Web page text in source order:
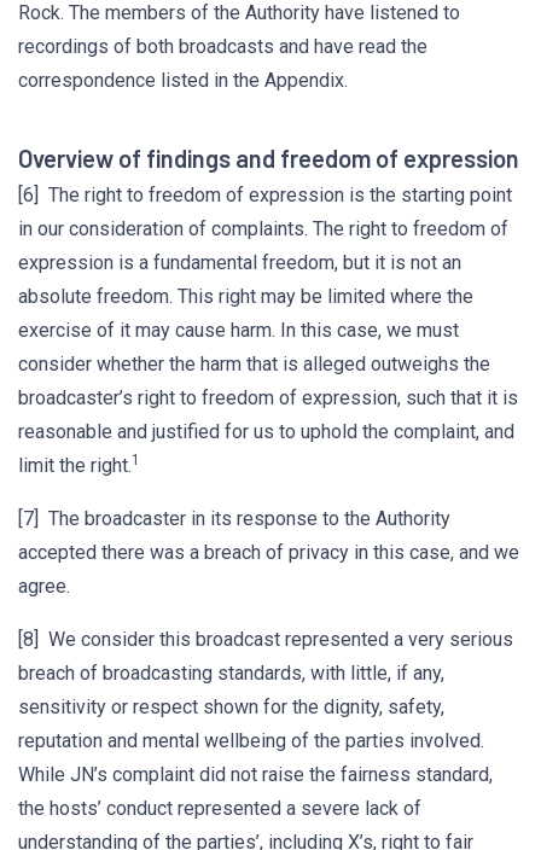
Rock. The members of the Authority have listened to
recordings of both broadcasts and have read the
correspondence listed in the Appendix.
Overview of findings and freedom of expression
[6] The right to freedom of expression is the starting point
in our consideration of complaints. The right to freedom of
expression is a fundamental freedom, but it is not an
absolute freedom. This right may be limited where the
exercise of it may cause harm. In this case, we must
consider whether the harm that is alleged outweighs the
broadcaster’s right to freedom of expression, such that it is
reasonable and justified for us to uphold the complaint, and
limit the right.1
[7] The broadcaster in its response to the Authority
accepted there was a breach of privacy in this case, and we
agree.
[8] We consider this broadcast represented a very serious
breach of broadcasting standards, with little, if any,
sensitivity or respect shown for the dignity, safety,
reputation and mental wellbeing of the parties involved.
While JN’s complaint did not raise the fairness standard,
the hosts’ conduct represented a severe lack of
understanding of the parties’, including X’s, right to fair